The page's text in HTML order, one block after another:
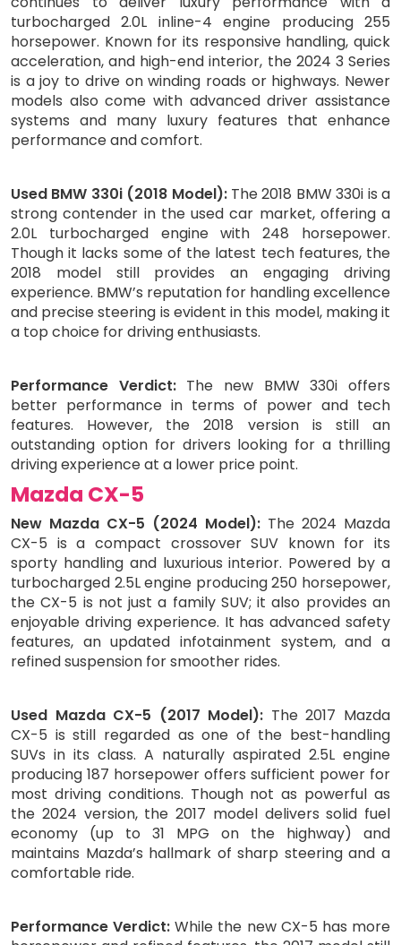
turbocharged 2.0L inline-4 engine producing 255
horsepower. Known for its responsive handling, quick
acceleration, and high-end interior, the 2024 3 Series
is a joy to drive on winding roads or highways. Newer
models also come with advanced driver assistance
systems and many luxury features that enhance
performance and comfort.
Used BMW 330i (2018 Model): The 2018 BMW 330i is a
strong contender in the used car market, offering a
2.0L turbocharged engine with 248 horsepower.
Though it lacks some of the latest tech features, the
2018 model still provides an engaging driving
experience. BMW’s reputation for handling excellence
and precise steering is evident in this model, making it
a top choice for driving enthusiasts.
Performance Verdict:The new BMW 330i offers
better performance in terms of power and tech
features. However, the 2018 version is still an
outstanding option for drivers looking for a thrilling
driving experience at a lower price point.
Mazda CX-5
New Mazda CX-5 (2024 Model): The 2024 Mazda
CX-5 is a compact crossover SUV known for its
sporty handling and luxurious interior. Powered by a
turbocharged 2.5L engine producing 250 horsepower,
the CX-5 is not just a family SUV; it also provides an
enjoyable driving experience. It has advanced safety
features, an updated infotainment system, and a
refined suspension for smoother rides.
Used Mazda CX-5 (2017 Model): The 2017 Mazda
CX-5 is still regarded as one of the best-handling
SUVs in its class. A naturally aspirated 2.5L engine
producing 187 horsepower offers sufficient power for
most driving conditions. Though not as powerful as
the 2024 version, the 2017 model delivers solid fuel
economy (up to 31 MPG on the highway) and
maintains Mazda’s hallmark of sharp steering and a
comfortable ride.
Performance Verdict:While the new CX-5 has more